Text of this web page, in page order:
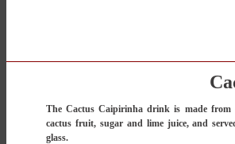
The Cactus Caipirinha drink is made from
cactus fruit, sugar and lime juice, and
glass.